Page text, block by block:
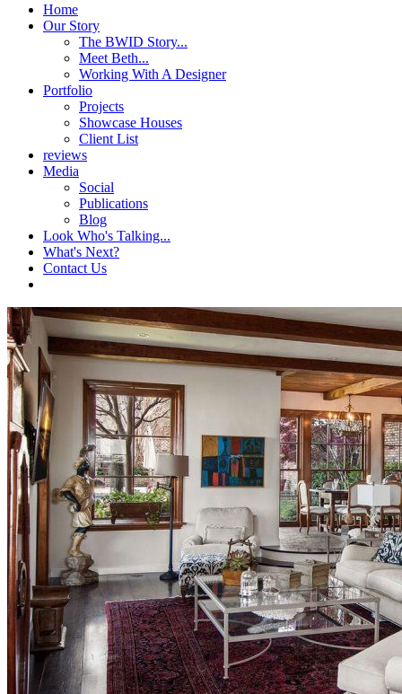
Home
Our Story
The BWID Story...
Meet Beth...
Working With A Designer
Portfolio
Projects
Showcase Houses
Client List
reviews
Media
Social
Publications
Blog
Look Who's Talking...
What's Next?
Contact Us